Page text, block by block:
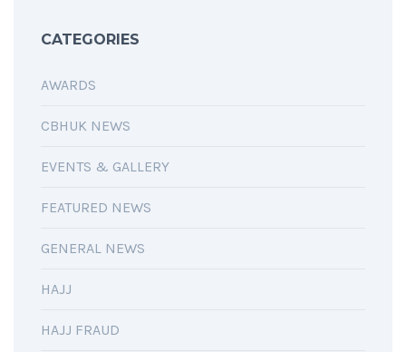
CATEGORIES
AWARDS
CBHUK NEWS
EVENTS & GALLERY
FEATURED NEWS
GENERAL NEWS
HAJJ
HAJJ FRAUD